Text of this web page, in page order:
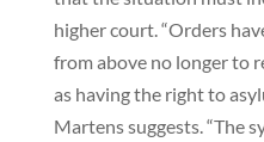
higher court. “Orders
from above no longer to
as having the right to
Martens suggests. “The